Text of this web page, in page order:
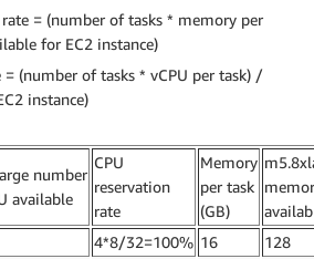
= (number of tasks * memory per
for EC2 instance)
= (number of tasks * vCPU per task) /
instance)
number
available
CPU
reservation
rate
Memory
per task
(GB)
4*8/32=100% 16
128